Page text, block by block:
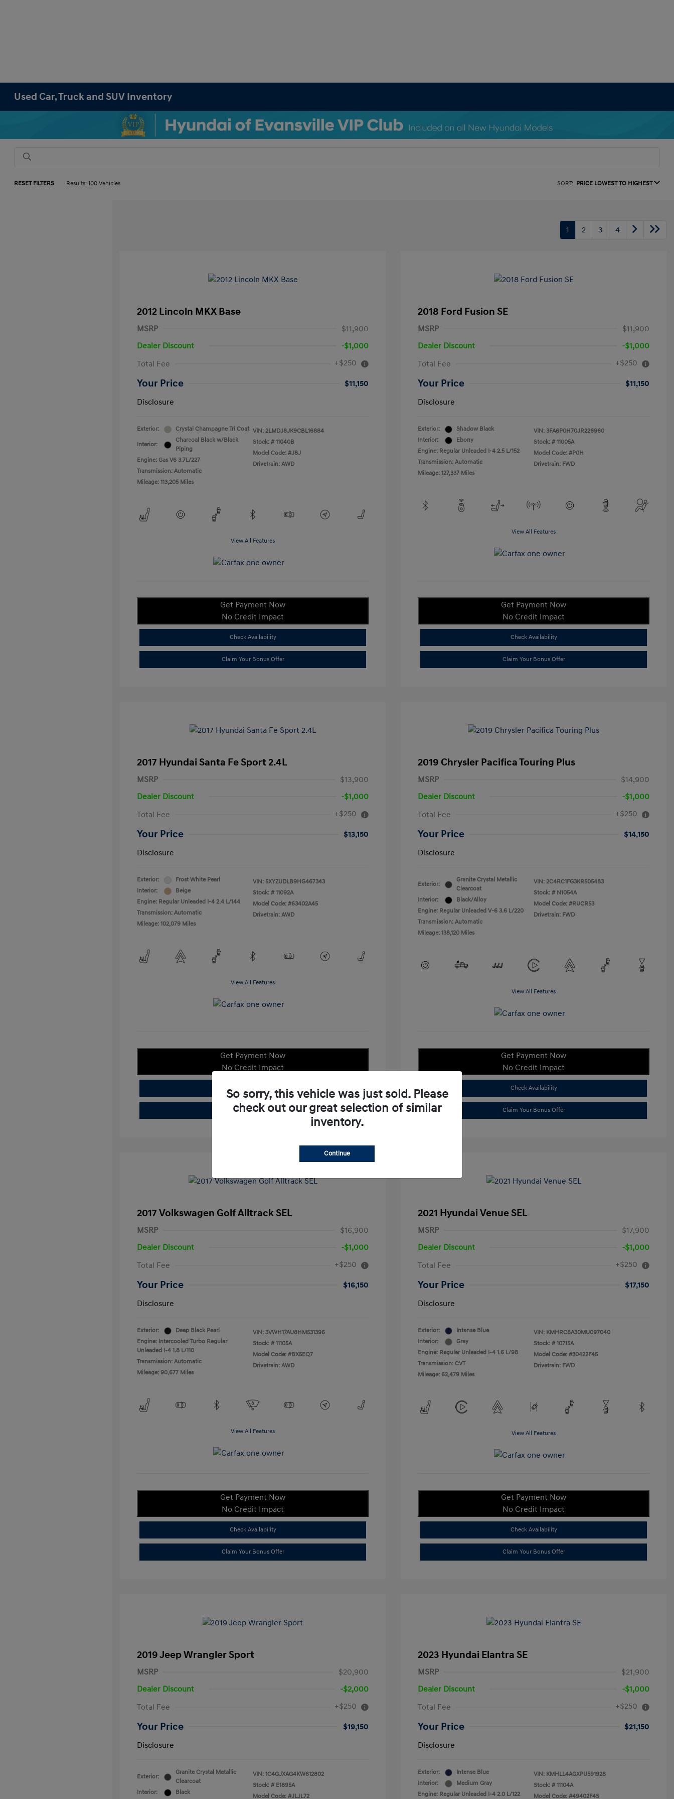
Used Car, Truck and SUV Inventory
RESET FILTERS Results: 100 Vehicles SORT: PRICE LOWEST TO HIGHEST
1 2 3 4
2012 Lincoln MKX Base
MSRP
$11,900
Dealer Discount
-$1,000
Total Fee
+$250
Your Price
$11,150
Disclosure
Exterior: Crystal Champagne Tri Coat
Interior:
Charcoal Black w/Black
Piping
Engine: Gas V6 3.7L/227
Transmission: Automatic
Mileage: 113,205 Miles
VIN: 2LMDJ8JK9CBL16884
Stock: # 11040B
Model Code: #J8J
Drivetrain: AWD
View All Features
Get Payment Now
No Credit Impact
Check Availability
Claim Your Bonus Offer
2018 Ford Fusion SE
MSRP
$11,900
Dealer Discount
-$1,000
Total Fee
+$250
Your Price
$11,150
Disclosure
Exterior:
Shadow Black
Interior:
Ebony
Engine: Regular Unleaded I-4 2.5 L/152
Transmission: Automatic
Mileage: 127,337 Miles
VIN: 3FA6P0H70JR226960
Stock: # 11005A
Model Code: #P0H
Drivetrain: FWD
View All Features
Get Payment Now
No Credit Impact
Check Availability
Claim Your Bonus Offer
2017 Hyundai Santa Fe Sport 2.4L
MSRP
$13,900
Dealer Discount
-$1,000
Total Fee
+$250
Your Price
$13,150
Disclosure
Exterior:
Frost White Pearl
Interior:
Beige
Engine: Regular Unleaded I-4 2.4 L/144
Transmission: Automatic
Mileage: 102,079 Miles
VIN: 5XYZUDLB9HG467343
Stock: # 11092A
Model Code: #63402A45
Drivetrain: AWD
View All Features
Get Payment Now
No Credit Impact
Check Availability
Claim Your Bonus Offer
2019 Chrysler Pacifica Touring Plus
MSRP
$14,900
Dealer Discount
-$1,000
Total Fee
+$250
Your Price
$14,150
Disclosure
Exterior:
Granite Crystal Metallic
Clearcoat
Interior:
Black/Alloy
Engine: Regular Unleaded V-6 3.6 L/220
Transmission: Automatic
Mileage: 138,120 Miles
VIN: 2C4RC1FG3KR505483
Stock: # N1054A
Model Code: #RUCR53
Drivetrain: FWD
View All Features
Get Payment Now
No Credit Impact
Check Availability
Claim Your Bonus Offer
2017 Volkswagen Golf Alltrack SEL
MSRP
$16,900
Dealer Discount
-$1,000
Total Fee
+$250
Your Price
$16,150
Disclosure
Exterior:
Deep Black Pearl
Engine: Intercooled Turbo Regular
Unleaded I-4 1.8 L/110
Transmission: Automatic
Mileage: 90,677 Miles
VIN: 3VWH17AU8HM531396
Stock: # 11105A
Model Code: #BX5EQ7
Drivetrain: AWD
View All Features
Get Payment Now
No Credit Impact
Check Availability
Claim Your Bonus Offer
2021 Hyundai Venue SEL
MSRP
$17,900
Dealer Discount
-$1,000
Total Fee
+$250
Your Price
$17,150
Disclosure
Exterior:
Intense Blue
Interior:
Gray
Engine: Regular Unleaded I-4 1.6 L/98
Transmission: CVT
Mileage: 62,479 Miles
VIN: KMHRC8A30MU097040
Stock: # 10715A
Model Code: #30422F45
Drivetrain: FWD
View All Features
Get Payment Now
No Credit Impact
Check Availability
Claim Your Bonus Offer
2019 Jeep Wrangler Sport
MSRP
$20,900
Dealer Discount
-$2,000
Total Fee
+$250
Your Price
$19,150
Disclosure
Exterior:
Granite Crystal Metallic
Clearcoat
Interior:
Black
VIN: 1C4GJXAG4KW612802
Stock: # E1895A
Model Code: #JLJL72
2023 Hyundai Elantra SE
MSRP
$21,900
Dealer Discount
-$1,000
Total Fee
+$250
Your Price
$21,150
Disclosure
Exterior:
Intense Blue
Interior:
Medium Gray
Engine: Regular Unleaded I-4 2.0 L/122
VIN: KMHLL4AGXPU591928
Stock: # 11104A
Model Code: #49402F4S
So sorry, this vehicle was just sold. Please
check out our great selection of similar
inventory.
Continue